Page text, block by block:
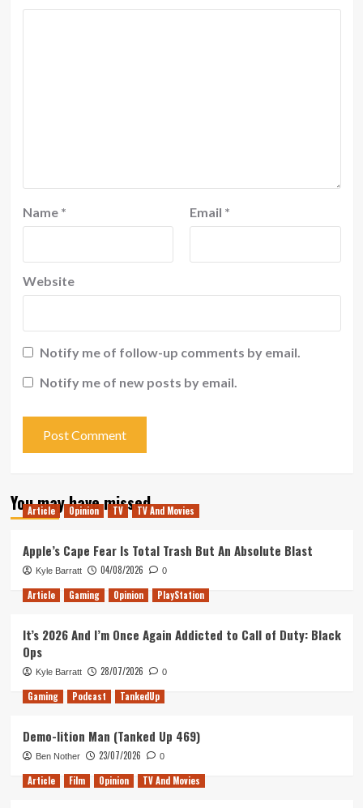
Name * Email *
Website
Notify me of follow-up comments by email.
Notify me of new posts by email.
You may have missed
Article Opinion TV TV And Movies
Apple’s Cape Fear Is Total Trash But An Absolute Blast
Kyle Barratt 04/08/2026 0
Article Gaming Opinion PlayStation
It’s 2026 And I’m Once Again Addicted to Call of Duty: Black
Ops
Kyle Barratt 28/07/2026 0
Gaming Podcast TankedUp
Demo-lition Man (Tanked Up 469)
Ben Nother 23/07/2026 0
Article Film Opinion TV And Movies